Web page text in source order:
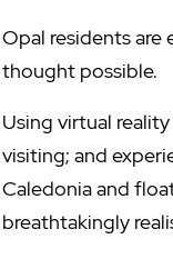
Opal residents are
thought possible.
Using virtual
visiting; and
Caledonia and
breathtakingly